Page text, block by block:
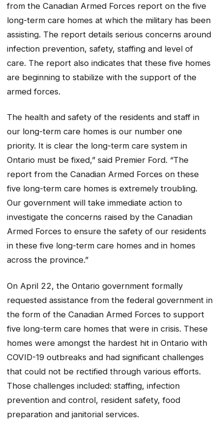
from the Canadian Armed Forces report on the five
long-term care homes at which the military has been
assisting. The report details serious concerns around
infection prevention, safety, staffing and level of
care. The report also indicates that these five homes
are beginning to stabilize with the support of the
armed forces.
The health and safety of the residents and staff in
our long-term care homes is our number one
priority. It is clear the long-term care system in
Ontario must be fixed,” said Premier Ford. “The
report from the Canadian Armed Forces on these
five long-term care homes is extremely troubling.
Our government will take immediate action to
investigate the concerns raised by the Canadian
Armed Forces to ensure the safety of our residents
in these five long-term care homes and in homes
across the province.”
On April 22, the Ontario government formally
requested assistance from the federal government in
the form of the Canadian Armed Forces to support
five long-term care homes that were in crisis. These
homes were amongst the hardest hit in Ontario with
COVID-19 outbreaks and had significant challenges
that could not be rectified through various efforts.
Those challenges included: staffing, infection
prevention and control, resident safety, food
preparation and janitorial services.